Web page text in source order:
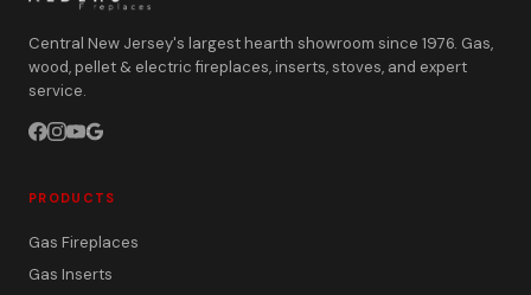
Central New Jersey's largest hearth showroom since 1976. Gas,
wood, pellet & electric fireplaces, inserts, stoves, and expert
service.
PRODUCTS
Gas Fireplaces
Gas Inserts